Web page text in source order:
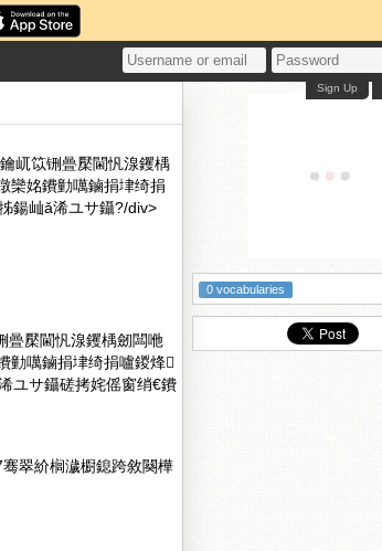
Sign Up
屼笖铏曡檿閫忛湶钁楀
欒姳鐨勭噧鏀捐垏绮捐
鍚屾ǎ浠ユサ鑷?/div>
曡檿閫忛湶钁楀劒闆咃
勭噧鏀捐垏绮捐嚧鍐烽
ユサ鑷磋拷姹傜窗绡€鐨
翠紒榈濊櫉鎴跨敘闋樺
0 vocabularies